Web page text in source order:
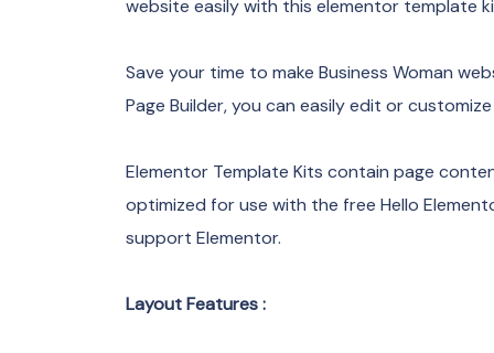
website easily with this elementor template
Save your time to make Business Woman
Page Builder, you can easily edit or
Elementor Template Kits contain page
optimized for use with the free Hello
support Elementor.
Layout Features :